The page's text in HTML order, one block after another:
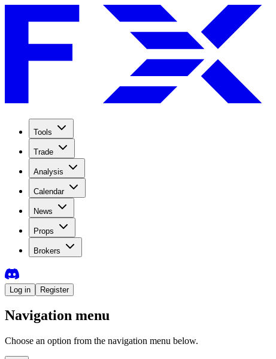
Tools
Trade
Analysis
Calendar
News
Props
Brokers
Log in Register
Navigation menu
Choose an option from the navigation menu below.